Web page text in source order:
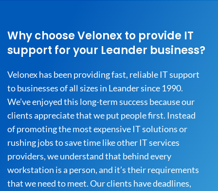
Why choose Velonex to provide IT
support for your Leander business?
Velonex has been providing fast, reliable IT support
to businesses of all sizes in Leander since 1990.
We’ve enjoyed this long-term success because our
clients appreciate that we put people first. Instead
of promoting the most expensive IT solutions or
rushing jobs to save time like other IT services
providers, we understand that behind every
workstation is a person, and it’s their requirements
that we need to meet. Our clients have deadlines,